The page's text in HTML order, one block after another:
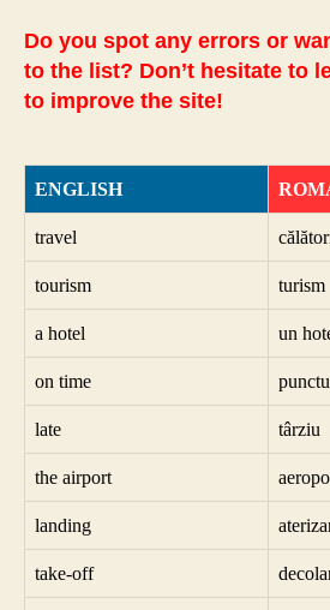
Do you spot any errors or
to the list? Don’t hesitate to
to improve the site!
ENGLISH
travel
tourism turism
a hotel un
on time
late târziu
the airport
landing
take-off